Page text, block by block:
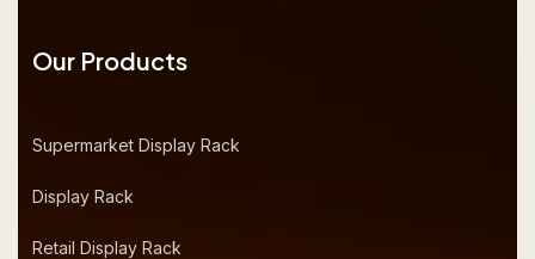
Our Products
Supermarket Display Rack
Display Rack
Retail Display Rack